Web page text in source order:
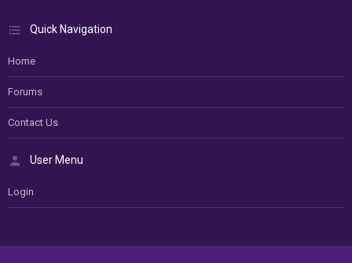
Quick Navigation
Home
Forums
Contact Us
User Menu
Login